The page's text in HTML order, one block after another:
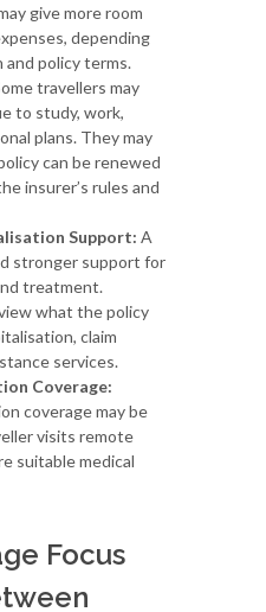
give more room
depending
policy terms.
travellers may
to study, work,
plans. They may
can be renewed
insurer’s rules and
Support: A
stronger support for
treatment.
what the policy
claim
services.
Coverage:
coverage may be
visits remote
suitable medical
Focus